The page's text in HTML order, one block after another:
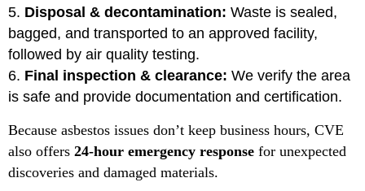
Disposal & decontamination: Waste is sealed,
bagged, and transported to an approved facility,
followed by air quality testing.
Final inspection & clearance: We verify the area
is safe and provide documentation and certification.
Because asbestos issues don’t keep business hours, CVE
also offers 24-hour emergency response for unexpected
discoveries and damaged materials.